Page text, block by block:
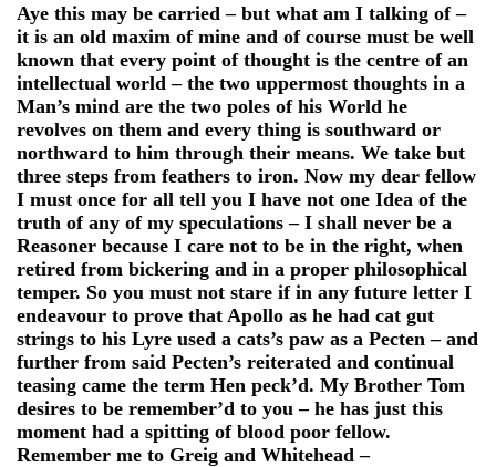
Aye this may be carried – but what am I talking of –
it is an old maxim of mine and of course must be well
known that every point of thought is the centre of an
intellectual world – the two uppermost thoughts in a
Man’s mind are the two poles of his World he
revolves on them and every thing is southward or
northward to him through their means. We take but
three steps from feathers to iron. Now my dear fellow
I must once for all tell you I have not one Idea of the
truth of any of my speculations – I shall never be a
Reasoner because I care not to be in the right, when
retired from bickering and in a proper philosophical
temper. So you must not stare if in any future letter I
endeavour to prove that Apollo as he had cat gut
strings to his Lyre used a cats’s paw as a Pecten – and
further from said Pecten’s reiterated and continual
teasing came the term Hen peck’d. My Brother Tom
desires to be remember’d to you – he has just this
moment had a spitting of blood poor fellow.
Remember me to Greig and Whitehead –